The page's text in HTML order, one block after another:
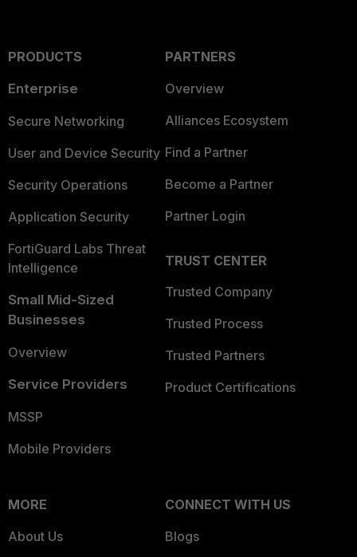
PRODUCTS
Enterprise
Secure Networking
User and Device Security
Security Operations
Application Security
FortiGuard Labs Threat
Intelligence
Small Mid-Sized
Businesses
Overview
Service Providers
MSSP
Mobile Providers
PARTNERS
Overview
Alliances Ecosystem
Find a Partner
Become a Partner
Partner Login
TRUST CENTER
Trusted Company
Trusted Process
Trusted Partners
Product Certifications
MORE
About Us
CONNECT WITH US
Blogs